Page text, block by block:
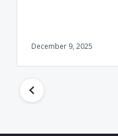
December 9, 2025